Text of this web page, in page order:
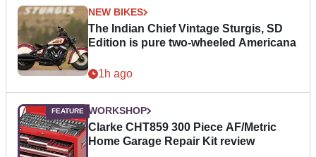
NEW BIKES
The Indian Chief Vintage Sturgis, SD
Edition is pure two-wheeled Americana
1h ago
WORKSHOP
Clarke CHT859 300 Piece AF/Metric
Home Garage Repair Kit review